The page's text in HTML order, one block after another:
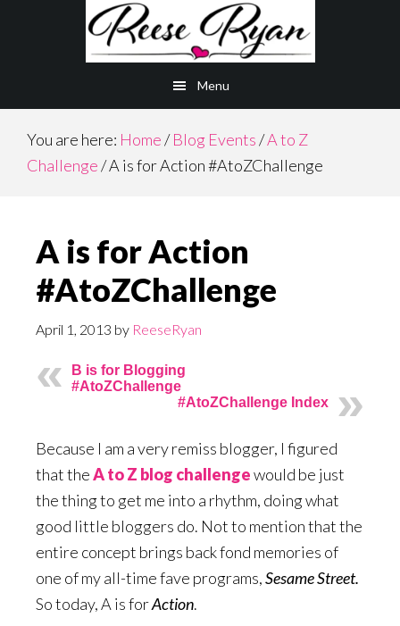
Menu
You are here: Home/ Blog Events/A to Z
Challenge/A is for Action #AtoZChallenge
A is for Action
#AtoZChallenge
April 1, 2013 by ReeseRyan
B is for Blogging
#AtoZChallenge
#AtoZChallenge Index
Because I am a very remiss blogger, I figured
that theA to Z blog challengewould be just
the thing to get me into a rhythm, doing what
good little bloggers do. Not to mention that the
entire concept brings back fond memories of
one of my all-time fave programs,Sesame Street.
So today, A is forAction.